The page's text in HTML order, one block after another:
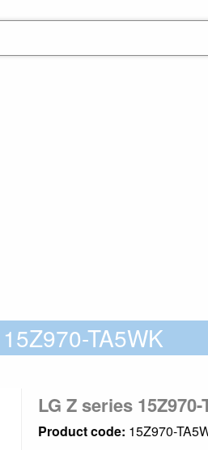
TA5WK
LG Z series 15Z970-
Product code: 15Z970-